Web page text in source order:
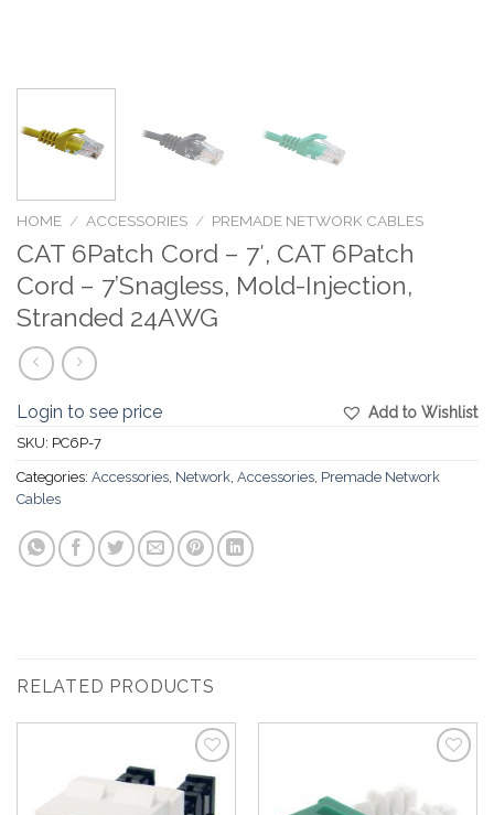
HOME / ACCESSORIES / PREMADE NETWORK CABLES
CAT 6Patch Cord – 7′, CAT 6Patch
Cord – 7’Snagless, Mold-Injection,
Stranded 24AWG
Add to Wishlist
Login to see price
SKU: PC6P-7
Categories: Accessories, Network, Accessories, Premade Network
Cables
RELATED PRODUCTS
Add to
Wishlist